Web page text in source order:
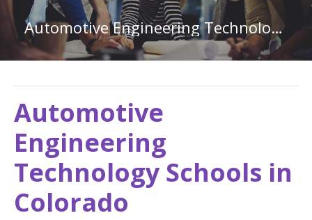
Automotive Engineering Technology in Colorado
Automotive
Engineering
Technology Schools in
Colorado